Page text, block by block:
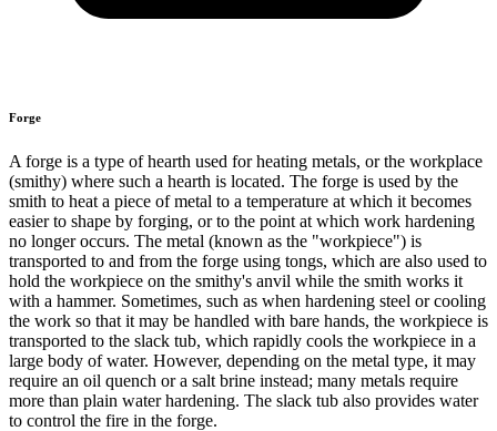
Forge
A forge is a type of hearth used for heating metals, or the workplace
(smithy) where such a hearth is located. The forge is used by the
smith to heat a piece of metal to a temperature at which it becomes
easier to shape by forging, or to the point at which work hardening
no longer occurs. The metal (known as the "workpiece") is
transported to and from the forge using tongs, which are also used to
hold the workpiece on the smithy's anvil while the smith works it
with a hammer. Sometimes, such as when hardening steel or cooling
the work so that it may be handled with bare hands, the workpiece is
transported to the slack tub, which rapidly cools the workpiece in a
large body of water. However, depending on the metal type, it may
require an oil quench or a salt brine instead; many metals require
more than plain water hardening. The slack tub also provides water
to control the fire in the forge.